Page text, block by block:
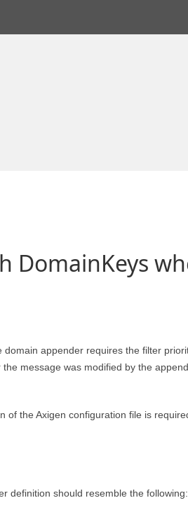
DomainKeys
appender requires the filter
message was modified by the
the Axigen configuration file is
definition should resemble the